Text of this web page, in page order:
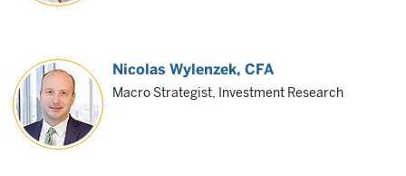
Nicolas Wylenzek, CFA
Macro Strategist, Investment Research